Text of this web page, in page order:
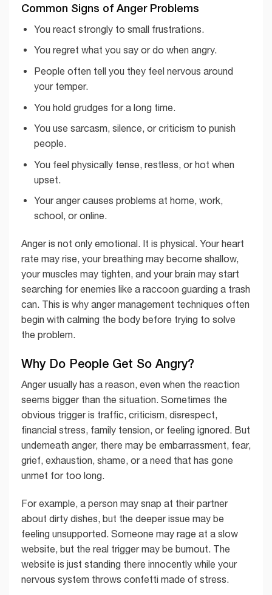
Common Signs of Anger Problems
You react strongly to small frustrations.
You regret what you say or do when angry.
People often tell you they feel nervous around
your temper.
You hold grudges for a long time.
You use sarcasm, silence, or criticism to punish
people.
You feel physically tense, restless, or hot when
upset.
Your anger causes problems at home, work,
school, or online.
Anger is not only emotional. It is physical. Your heart
rate may rise, your breathing may become shallow,
your muscles may tighten, and your brain may start
searching for enemies like a raccoon guarding a trash
can. This is why anger management techniques often
begin with calming the body before trying to solve
the problem.
Why Do People Get So Angry?
Anger usually has a reason, even when the reaction
seems bigger than the situation. Sometimes the
obvious trigger is traffic, criticism, disrespect,
financial stress, family tension, or feeling ignored. But
underneath anger, there may be embarrassment, fear,
grief, exhaustion, shame, or a need that has gone
unmet for too long.
For example, a person may snap at their partner
about dirty dishes, but the deeper issue may be
feeling unsupported. Someone may rage at a slow
website, but the real trigger may be burnout. The
website is just standing there innocently while your
nervous system throws confetti made of stress.